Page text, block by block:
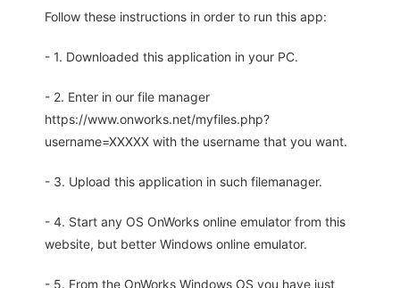
Follow these instructions in order to run this app:
- 1. Downloaded this application in your PC.
- 2. Enter in our file manager
https://www.onworks.net/myfiles.php?
username=XXXXX with the username that you want.
- 3. Upload this application in such filemanager.
- 4. Start any OS OnWorks online emulator from this
website, but better Windows online emulator.
- 5. From the OnWorks Windows OS you have just